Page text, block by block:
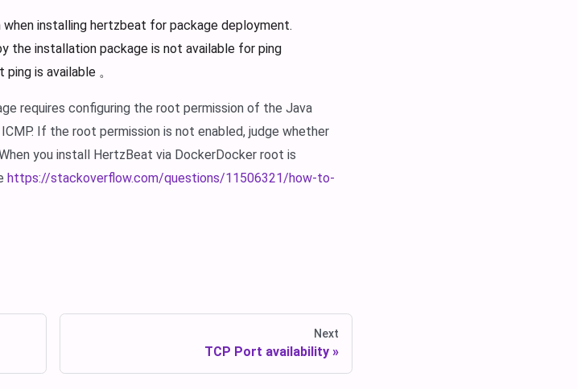
installing hertzbeat for package deployment.
the installation package is not available for ping
is available 。
requires configuring the root permission of the Java
If the root permission is not enabled, judge whether
you install HertzBeat via DockerDocker root is
https://stackoverflow.com/questions/11506321/how-to-
Next
TCP Port availability